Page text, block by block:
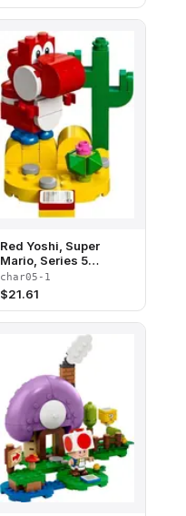
Red Yoshi, Super
Mario, Series 5
(Complete Set)
char05-1
$21.61